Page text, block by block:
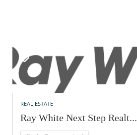
REAL ESTATE
Ray White Next Step Realt...